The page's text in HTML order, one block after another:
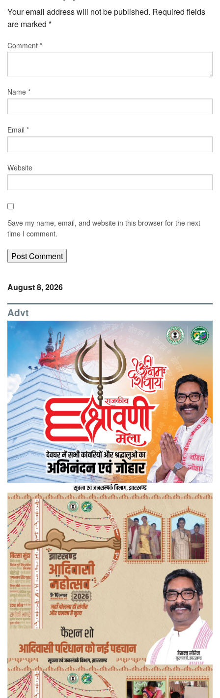
Your email address will not be published. Required fields
are marked *
Comment *
Name *
Email *
Website
Save my name, email, and website in this browser for the next
time I comment.
August 8, 2026
Advt